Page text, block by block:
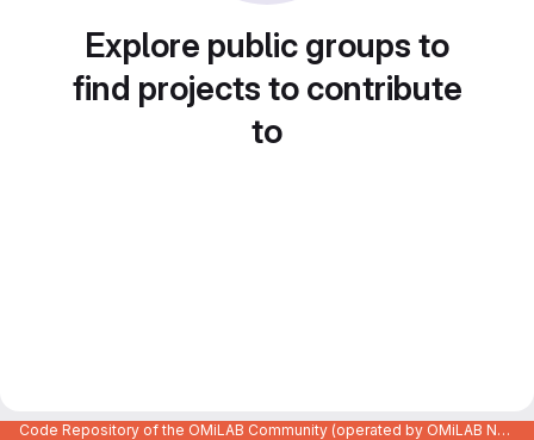
Explore public groups to
find projects to contribute
to
Code Repository of the OMiLAB Community (operated by OMiLAB NPO)